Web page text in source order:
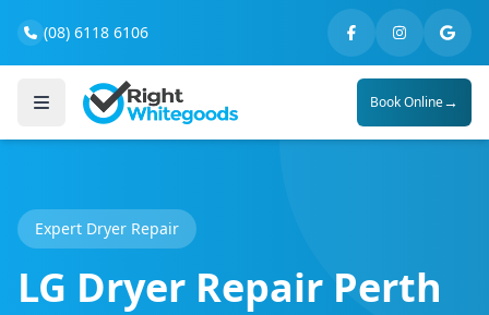
(08) 6118 6106
Book Online→
Expert Dryer Repair
LG Dryer Repair Perth